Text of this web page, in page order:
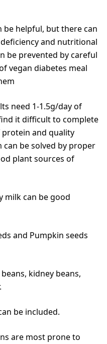
be helpful, but there can
and nutritional
be prevented by careful
vegan diabetes meal
need 1-1.5g/day of
it difficult to complete
and quality
can be solved by proper
plant sources of
milk can be good
and Pumpkin seeds
kidney beans,
be included.
are most prone to